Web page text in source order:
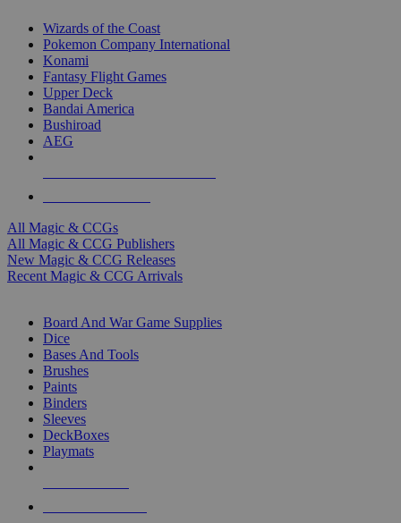
Wizards of the Coast
Pokemon Company International
Konami
Fantasy Flight Games
Upper Deck
Bandai America
Bushiroad
AEG
All Magic & CCGs
All Magic & CCG Publishers
New Magic & CCG Releases
Recent Magic & CCG Arrivals
Board And War Game Supplies
Dice
Bases And Tools
Brushes
Paints
Binders
Sleeves
DeckBoxes
Playmats